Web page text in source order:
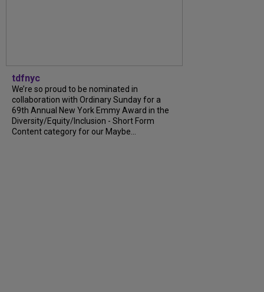
tdfnyc
We’re so proud to be nominated in
collaboration with Ordinary Sunday for a
69th Annual New York Emmy Award in the
Diversity/Equity/Inclusion - Short Form
Content category for our Maybe...